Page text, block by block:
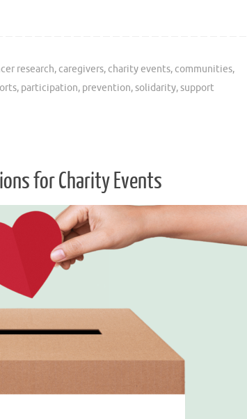
research, caregivers, charity events, communities,
, participation, prevention,solidarity,support
for Charity Events